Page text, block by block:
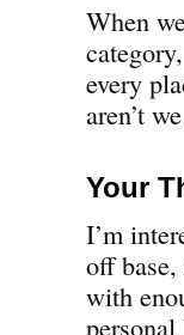
When
every
aren’t
Your
I’m
off
with